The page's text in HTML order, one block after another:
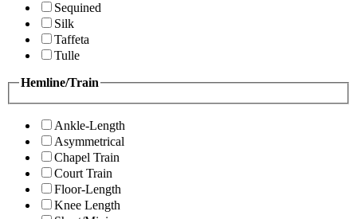
Sequined
Silk
Taffeta
Tulle
Hemline/Train
Ankle-Length
Asymmetrical
Chapel Train
Court Train
Floor-Length
Knee Length